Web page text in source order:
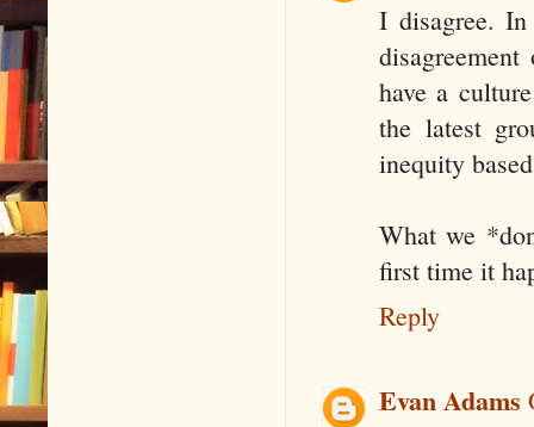
I disagree.
have a
the latest
inequity
What we
first time it
Reply
Evan Adams